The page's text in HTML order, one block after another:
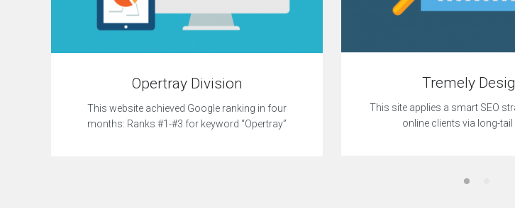
Opertray Division
This website achieved Google ranking in four
months: Ranks #1-#3 for keyword “Opertray”
Tremely
This site applies a smart SEO
online clients via long-tail